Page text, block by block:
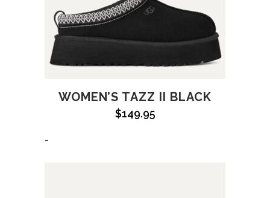
WOMEN’S TAZZ II BLACK
$149.95
-